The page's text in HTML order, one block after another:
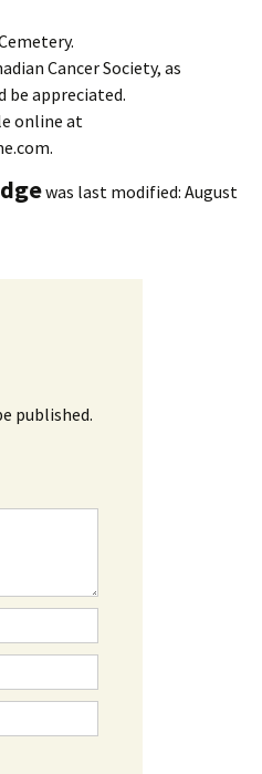
Cancer Society, as
be appreciated.
online at
was last modified: August
published.